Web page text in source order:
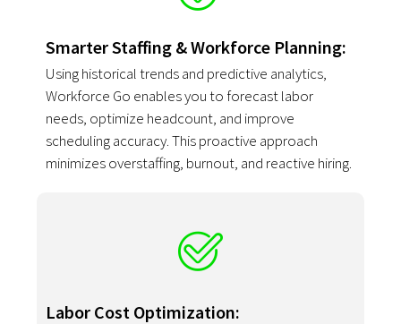
Smarter Staffing & Workforce Planning:
Using historical trends and predictive analytics,
Workforce Go enables you to forecast labor
needs, optimize headcount, and improve
scheduling accuracy. This proactive approach
minimizes overstaffing, burnout, and reactive hiring.
Labor Cost Optimization: